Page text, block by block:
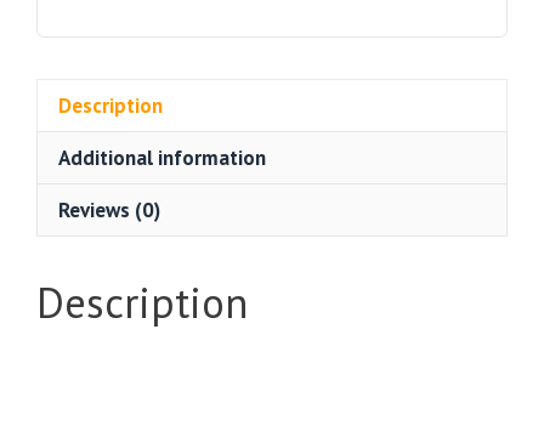
Description
Additional information
Reviews (0)
Description